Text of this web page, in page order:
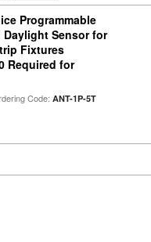
Programmable
Daylight Sensor for
Fixtures
Required for
Code: ANT-1P-5T